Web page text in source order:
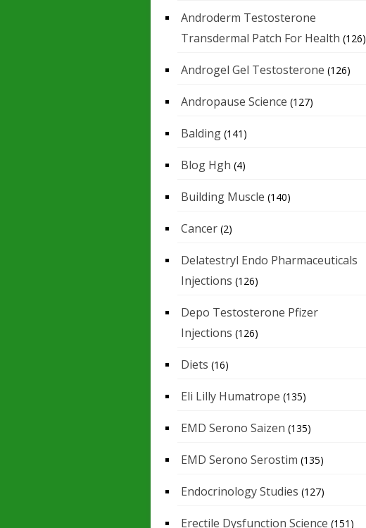
Androderm Testosterone
Transdermal Patch For Health (126)
Androgel Gel Testosterone (126)
Andropause Science (127)
Balding (141)
Blog Hgh (4)
Building Muscle (140)
Cancer (2)
Delatestryl Endo Pharmaceuticals
Injections (126)
Depo Testosterone Pfizer
Injections (126)
Diets (16)
Eli Lilly Humatrope (135)
EMD Serono Saizen (135)
EMD Serono Serostim (135)
Endocrinology Studies (127)
Erectile Dysfunction Science (151)